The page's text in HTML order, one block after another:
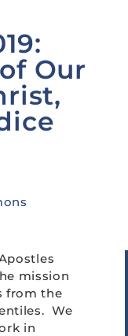
Our
mission
from the
We
in